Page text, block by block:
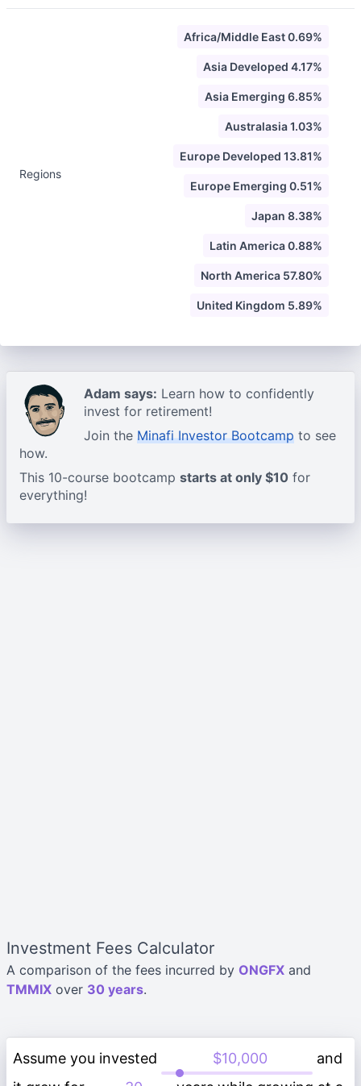
Regions
Africa/Middle East 0.69%
Asia Developed 4.17%
Asia Emerging 6.85%
Australasia 1.03%
Europe Developed 13.81%
Europe Emerging 0.51%
Japan 8.38%
Latin America 0.88%
North America 57.80%
United Kingdom 5.89%
Adam says: Learn how to confidently
invest for retirement!
Join the Minafi Investor Bootcamp to see
how.
This 10-course bootcamp starts at only $10 for
everything!
Investment Fees Calculator
A comparison of the fees incurred by ONGFX and
TMMIX over 30 years.
Assume you invested
and